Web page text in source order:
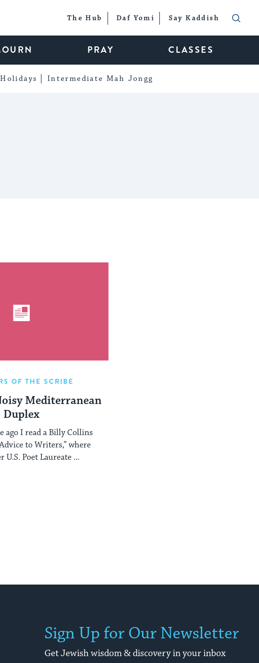
The Hub Daf Yomi Say Kaddish
PRAY CLASSES
Intermediate Mah Jongg
OF THE SCRIBE
Mediterranean
Duplex
ago I read a Billy Collins
to Writers,” where
U.S. Poet Laureate ...
Sign Up for Our Newsletter
Get Jewish wisdom & discovery in your inbox